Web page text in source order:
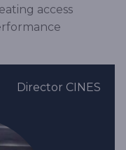
access
Director CINES